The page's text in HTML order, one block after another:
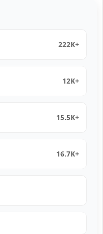
222K+
12K+
15.5K+
16.7K+